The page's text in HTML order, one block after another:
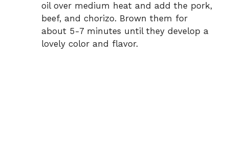
oil over medium heat and add the pork,
beef, and chorizo. Brown them for
about 5-7 minutes until they develop a
lovely color and flavor.